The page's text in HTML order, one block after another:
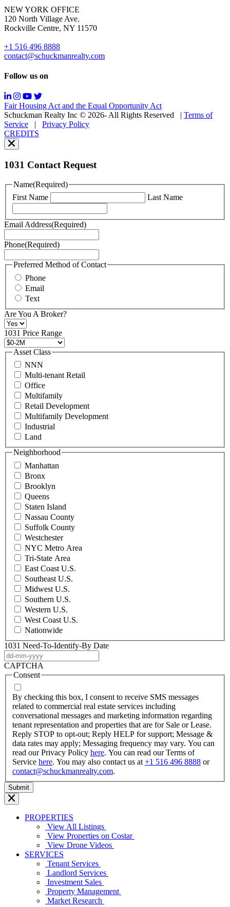
for
support;
Message
&
data
rates
may
Messaging
may
vary.
You
can
read
our
Policy
You
can
read
Terms
of
here.
may
also
contact
us
at
+1
516
496
8888
or
contact@schuckmanrealty.com.
(Required)
NEW YORK OFFICE
120 North Village Ave.
Rockville Centre, NY 11570
+1 516 496 8888
contact@schuckmanrealty.com
Follow us on
Fair Housing Act and the Equal Opportunity Act
Schuckman Realty Inc © 2026- All Rights Reserved
| Terms of
Service | Privacy Policy
CREDITS
1031 Contact Request
Name(Required)
First Name
Last Name
Email Address(Required)
Phone(Required)
Preferred Method of Contact
Phone
Email
Text
Are You A Broker?
1031 Price Range
Asset Class
NNN
Multi-tenant Retail
Office
Multifamily
Retail Development
Multifamily Development
Industrial
Land
Neighborhood
Manhattan
Bronx
Brooklyn
Queens
Staten Island
Nassau County
Suffolk County
Westchester
NYC Metro Area
Tri-State Area
East Coast U.S.
Southeast U.S.
Midwest U.S.
Southern U.S.
Western U.S.
West Coast U.S.
Nationwide
1031 Need-To-Identify-By Date
dash
MM
CAPTCHA
Consent
By checking this box, I consent to receive SMS messages
related to commercial real estate services including
conversational messages and marketing information regarding
tenant representation and properties that are for Sale or Lease.
Reply STOP to opt-out; Reply HELP for support; Message &
data rates may apply; Messaging frequency may vary. You can
read our Privacy Policy here. You can read our Terms of
Service here. You may also contact us at+1 516 496 8888 or
contact@schuckmanrealty.com.
PROPERTIES
View All Listings
View Properties on Costar
View Drone Videos
SERVICES
Tenant Services
Landlord Services
Investment Sales
Property Management
Market Research